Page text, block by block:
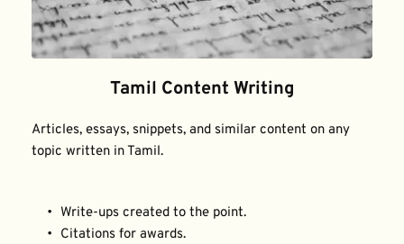
Tamil Content Writing
Articles, essays, snippets, and similar content on any
topic written in Tamil.
Write-ups created to the point.
Citations for awards.